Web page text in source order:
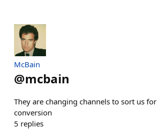
McBain
@mcbain
They are changing channels to sort us
conversion
5 replies